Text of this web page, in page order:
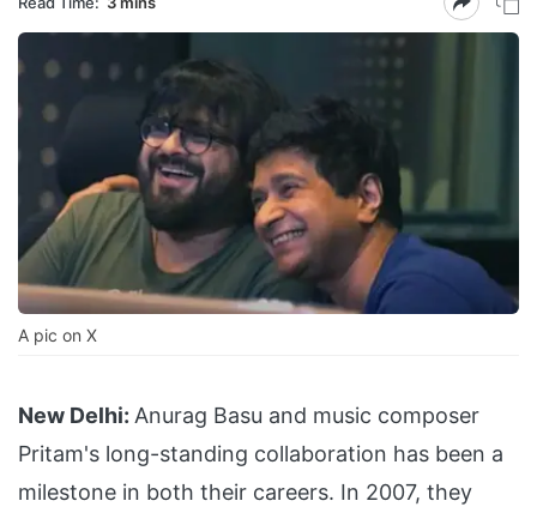
A pic on X
New Delhi: Anurag Basu and music composer
Pritam's long-standing collaboration has been a
milestone in both their careers. In 2007, they